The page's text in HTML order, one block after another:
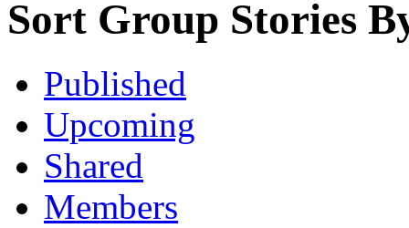
Sort Group Stories
Published
Upcoming
Shared
Members